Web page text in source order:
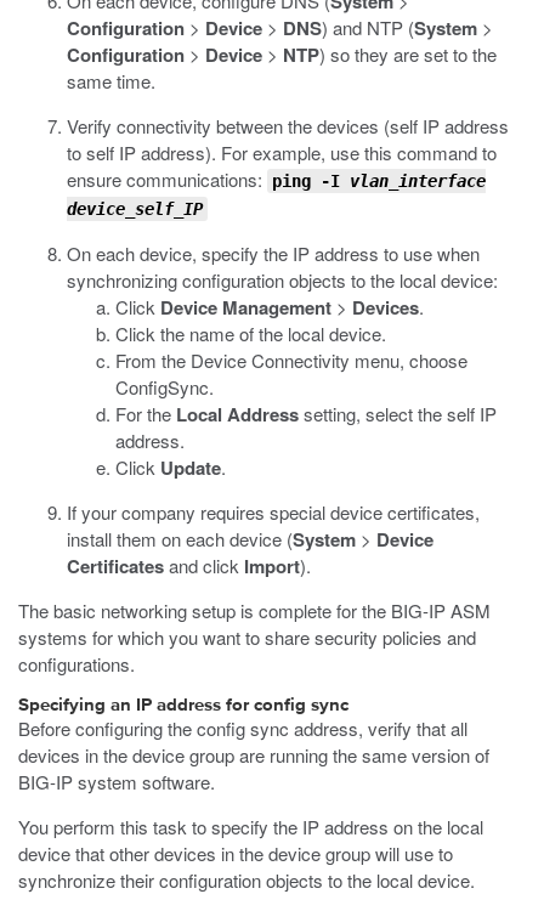
Configuration > Device > DNS) and NTP (System >
Configuration > Device > NTP) so they are set to the
same time.
Verify connectivity between the devices (self IP address
to self IP address). For example, use this command to
ensure communications:
ping -I vlan_interface
device_self_IP
On each device, specify the IP address to use when
synchronizing configuration objects to the local device:
Click Device Management > Devices.
Click the name of the local device.
From the Device Connectivity menu, choose
ConfigSync.
For the Local Addresssetting, select the self IP
address.
Click Update.
If your company requires special device certificates,
install them on each device (System > Device
Certificatesand click Import).
The basic networking setup is complete for the BIG-IP ASM
systems for which you want to share security policies and
configurations.
Specifying an IP address for config sync
Before configuring the config sync address, verify that all
devices in the device group are running the same version of
BIG-IP system software.
You perform this task to specify the IP address on the local
device that other devices in the device group will use to
synchronize their configuration objects to the local device.